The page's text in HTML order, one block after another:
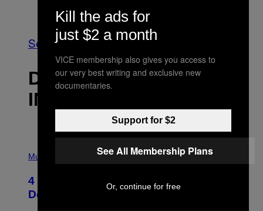
Ældre
Se Alle
DET NYESTE
INDHOLD
H
O
B
Y
Music
4 Shoegaze Songs to Listen to if You
Don’t Know if You Like Shoegaze
Kill the ads for
just $2 a month
VICE membership also gives you access to
our very best writing and exclusive new
documentaries.
Support for $2
See All Membership Plans
Or, continue for free